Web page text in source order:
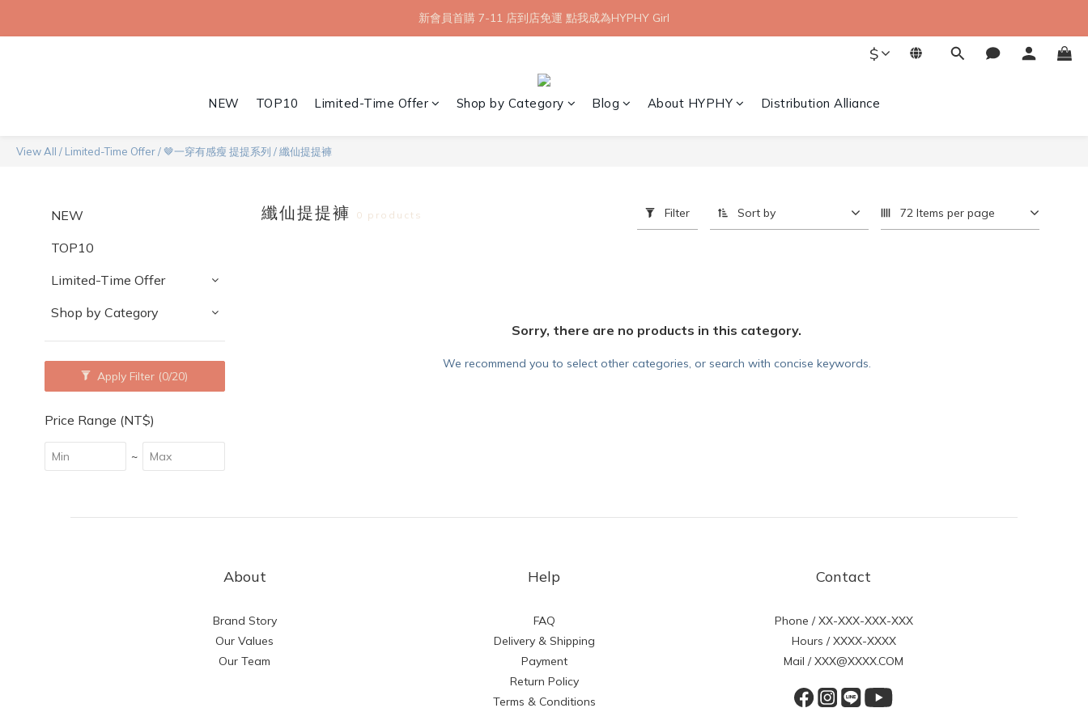
【8月限定】全館滿 1999 享 7-11 取貨不付款免運
新會員首購 7-11 店到店免運 點我成為HYPHY Girl
$
NEW TOP10 Limited-Time Offer Shop by Category Blog About HYPHY Distribution Alliance
View All / Limited-Time Offer/ 🤎一穿有感瘦 提提系列 /纖仙提提褲
NEW
TOP10
Limited-Time Offer
Shop by Category
Apply Filter (0/20)
Price Range (NT$)
~
纖仙提提褲 0 products Filter Sort by 72 Items per page
Sorry, there are no products in this category.
We recommend you to select other categories, or search with concise keywords.
About
Brand Story
Our Values
Our Team
Help
FAQ
Delivery & Shipping
Payment
Return Policy
Terms & Conditions
Contact
Phone / XX-XXX-XXX-XXX
Hours / XXXX-XXXX
Mail / XXX@XXXX.COM